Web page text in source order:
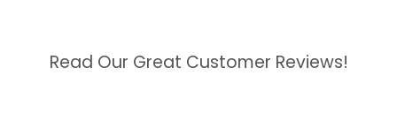
Read Our Great Customer Reviews!